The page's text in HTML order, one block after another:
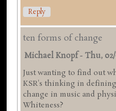
Reply
ten forms of change
Michael Knopf-Thu, 02/
Just wanting to find out
KSR's thinking in
change in music and
Whiteness?